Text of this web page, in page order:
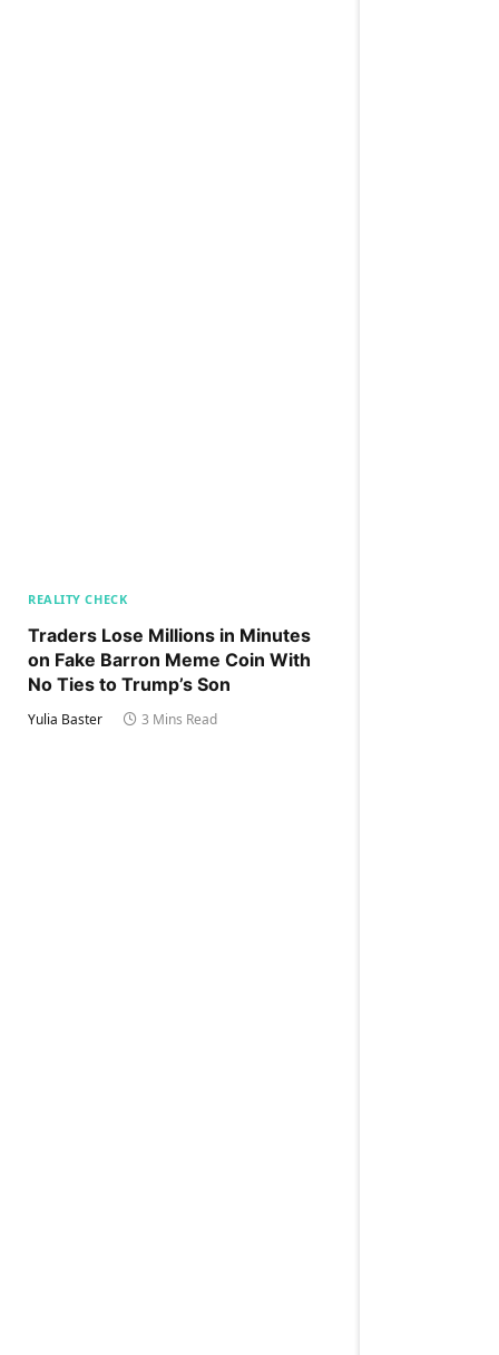
REALITY CHECK
Traders Lose Millions in Minutes
on Fake Barron Meme Coin With
No Ties to Trump’s Son
Yulia Baster 3 Mins Read